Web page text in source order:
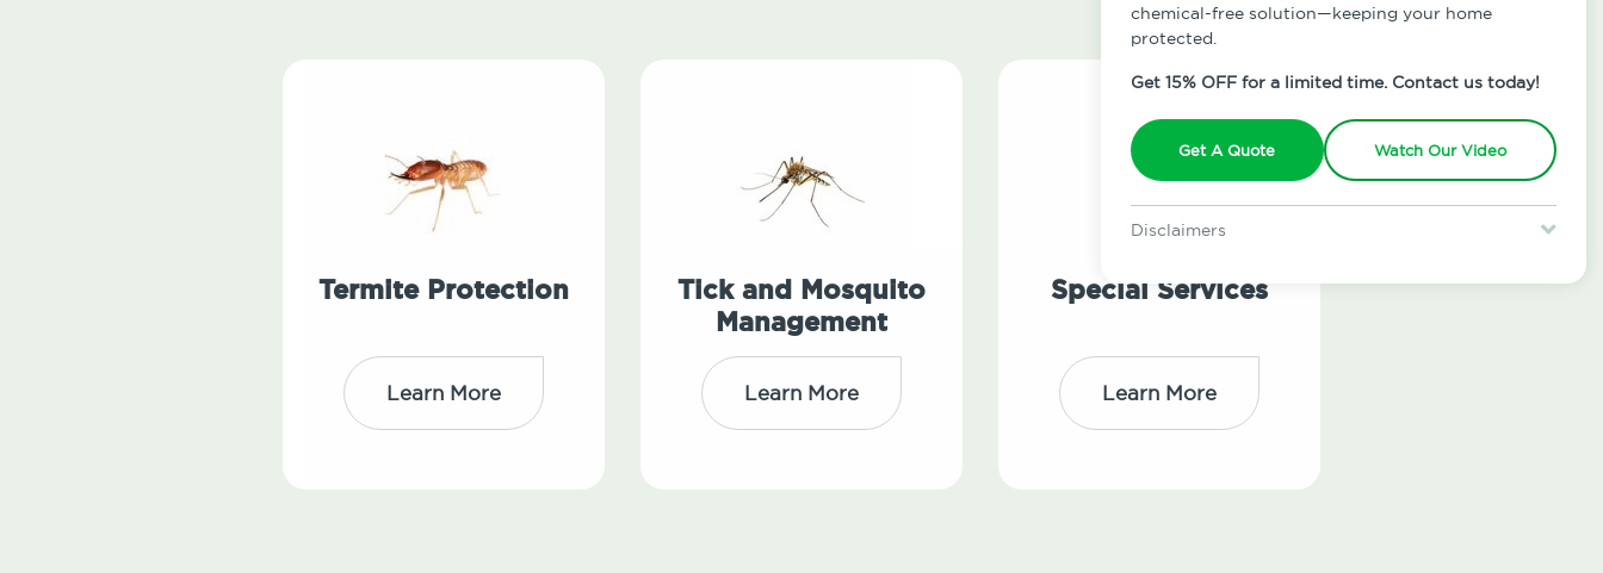
chemical-free solution—keeping your home
protected.
Get 15% OFF for a limited time. Contact us today!
Get A Quote Watch Our Video
Disclaimers
Termite Protection
Learn More
Tick and Mosquito
Management
Learn More
Special Services
Learn More